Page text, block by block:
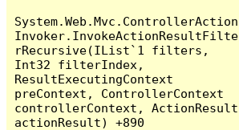
System.Web.Mvc.ControllerAction
Invoker.InvokeActionResultFilte
rRecursive(IList`1 filters,
Int32 filterIndex,
ResultExecutingContext
preContext, ControllerContext
controllerContext, ActionResult
actionResult) +890